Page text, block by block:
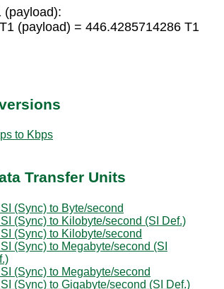
(payload):
(payload) = 446.4285714286 T1
to Kbps
Transfer Units
(Sync) to Byte/second
(Sync) to Kilobyte/second (SI Def.)
(Sync) to Kilobyte/second
(Sync) to Megabyte/second (SI
(Sync) to Megabyte/second
(Sync) to Gigabyte/second (SI Def.)